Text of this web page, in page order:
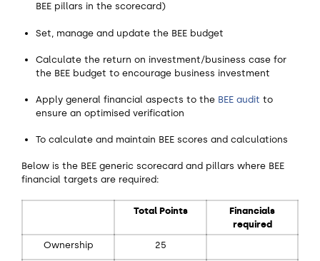
BEE pillars in the scorecard)
Set, manage and update the BEE budget
Calculate the return on investment/business case for
the BEE budget to encourage business investment
Apply general financial aspects to the BEE audit to
ensure an optimised verification
To calculate and maintain BEE scores and calculations
Below is the BEE generic scorecard and pillars where BEE
financial targets are required:
Total Points
Financials
required
Ownership
25